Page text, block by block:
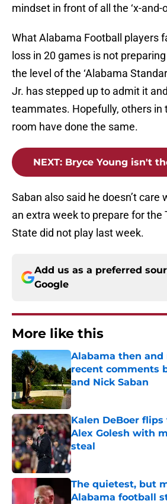
mindset in front of all the ‘x-and-
What Alabama Football players
loss in 20 games is not
the level of the ‘Alabama
Jr. has stepped up to admit it
teammates. Hopefully, others in
room have done the same.
NEXT: Bryce Young isn't
Saban also said he doesn’t care
an extra week to prepare for the
State did not play last week.
Add us as a preferred
Google
More like this
Alabama then
recent comments
and Nick Saban
Published by on Invalid
Kalen DeBoer
Alex Golesh with
steal
Published by on Invalid
The quietest, but
Alabama football